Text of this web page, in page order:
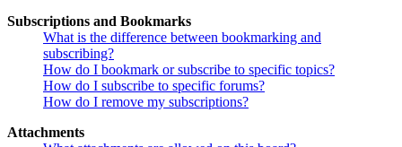
Subscriptions and Bookmarks
What is the difference between bookmarking and
subscribing?
How do I bookmark or subscribe to specific topics?
How do I subscribe to specific forums?
How do I remove my subscriptions?
Attachments